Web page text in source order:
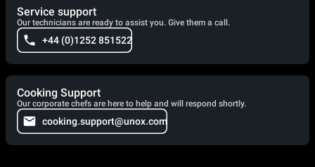
Service support
Our technicians are ready to assist you. Give them a call.
+44 (0)1252 851522
Cooking Support
Our corporate chefs are here to help and will respond shortly.
cooking.support@unox.com